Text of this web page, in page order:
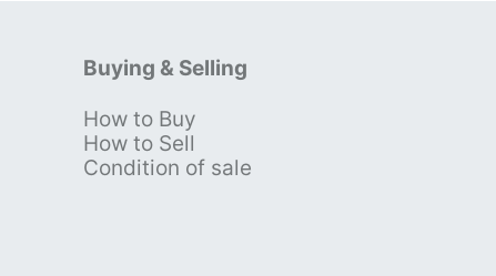
Buying & Selling
How to Buy
How to Sell
Condition of sale